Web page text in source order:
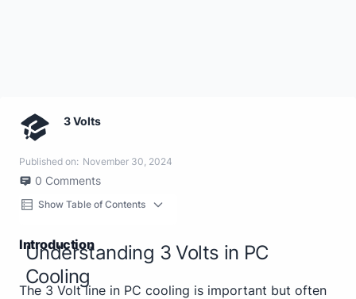
3 Volts
Published on: November 30, 2024
0 Comments
Show Table of Contents
Introduction
Understanding 3 Volts in PC
Cooling
The 3 Volt line in PC cooling is important but often